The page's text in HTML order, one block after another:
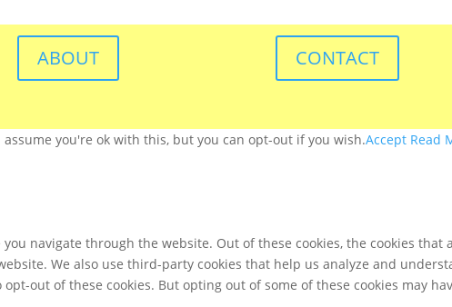
ABOUT CONTACT
you're ok with this, but you can opt-out if you wish.Accept Read
navigate through the website. Out of these cookies, the cookies
We also use third-party cookies that help us analyze and
out of these cookies. But opting out of some of these cookies may